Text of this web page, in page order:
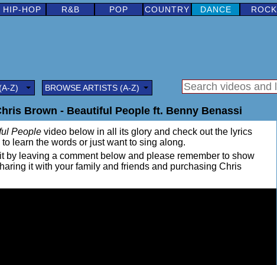
HIP-HOP R&B POP COUNTRY DANCE ROCK
Z) BROWSE ARTISTS (A-Z)
Brown - Beautiful People ft. Benny Benassi
People video below in all its glory and check out the lyrics
learn the words or just want to sing along.
by leaving a comment below and please remember to show
it with your family and friends and purchasing Chris